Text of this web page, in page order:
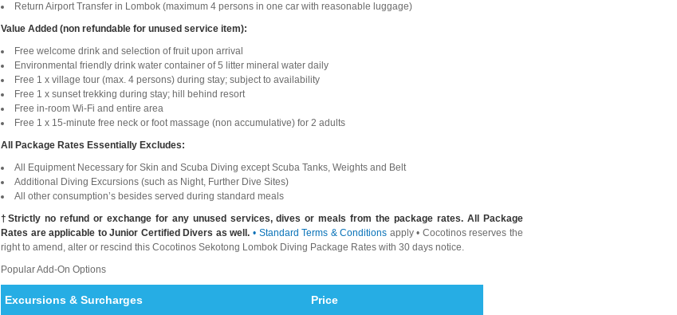
Return Airport Transfer in Lombok (maximum 4 persons in one car with reasonable luggage)
Value Added (non refundable for unused service item):
Free welcome drink and selection of fruit upon arrival
Environmental friendly drink water container of 5 litter mineral water daily
Free 1 x village tour (max. 4 persons) during stay; subject to availability
Free 1 x sunset trekking during stay; hill behind resort
Free in-room Wi-Fi and entire area
Free 1 x 15-minute free neck or foot massage (non accumulative) for 2 adults
All Package Rates Essentially Excludes:
All Equipment Necessary for Skin and Scuba Diving except Scuba Tanks, Weights and Belt
Additional Diving Excursions (such as Night, Further Dive Sites)
All other consumption’s besides served during standard meals
†Strictly no refund or exchange for any unused services, dives or meals from the package rates.All Package
Rates are applicable to Junior Certified Divers as well. • Standard Terms & Conditions apply • Cocotinos reserves the
right to amend, alter or rescind this Cocotinos Sekotong Lombok Diving Package Rates with 30 days notice.
Popular Add-On Options
Excursions & Surcharges Price